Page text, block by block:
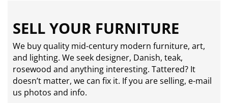
SELL YOUR FURNITURE
We buy quality mid-century modern furniture, art,
and lighting. We seek designer, Danish, teak,
rosewood and anything interesting. Tattered? It
doesn’t matter, we can fix it. If you are selling, e-mail
us photos and info.